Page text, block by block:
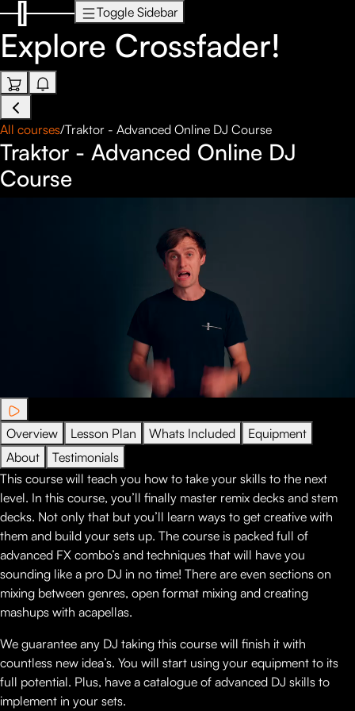
Toggle Sidebar
Explore Crossfader!
All courses/Traktor - Advanced Online DJ Course
Traktor - Advanced Online DJ
Course
Overview Lesson Plan Whats Included
Equipment
About
Testimonials
This course will teach you how to take your skills to the next
level. In this course, you’ll finally master remix decks and stem
decks. Not only that but you’ll learn ways to get creative with
them and build your sets up. The course is packed full of
advanced FX combo’s and techniques that will have you
sounding like a pro DJ in no time! There are even sections on
mixing between genres, open format mixing and creating
mashups with acapellas.
We guarantee any DJ taking this course will finish it with
countless new idea’s. You will start using your equipment to its
full potential. Plus, have a catalogue of advanced DJ skills to
implement in your sets.